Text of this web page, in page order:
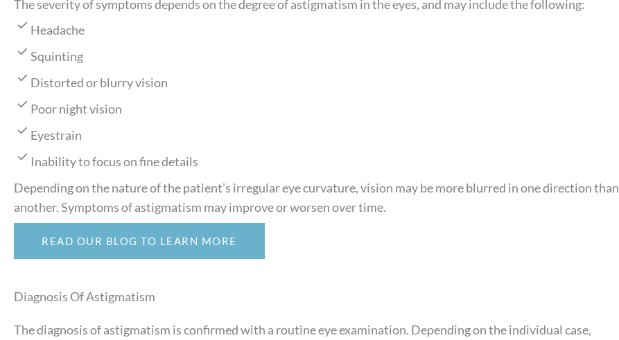
The severity of symptoms depends on the degree of astigmatism in the eyes, and may include the following:
Headache
Squinting
Distorted or blurry vision
Poor night vision
Eyestrain
Inability to focus on fine details
Depending on the nature of the patient’s irregular eye curvature, vision may be more blurred in one direction than
another. Symptoms of astigmatism may improve or worsen over time.
READ OUR BLOG TO LEARN MORE
Diagnosis Of Astigmatism
The diagnosis of astigmatism is confirmed with a routine eye examination. Depending on the individual case,